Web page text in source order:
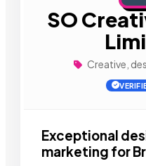
SO
Creative,
Exceptional
marketing for